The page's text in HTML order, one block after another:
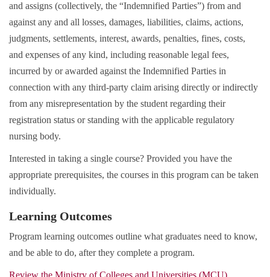
and assigns (collectively, the “Indemnified Parties”) from and
against any and all losses, damages, liabilities, claims, actions,
judgments, settlements, interest, awards, penalties, fines, costs,
and expenses of any kind, including reasonable legal fees,
incurred by or awarded against the Indemnified Parties in
connection with any third-party claim arising directly or indirectly
from any misrepresentation by the student regarding their
registration status or standing with the applicable regulatory
nursing body.
Interested in taking a single course? Provided you have the
appropriate prerequisites, the courses in this program can be taken
individually.
Learning Outcomes
Program learning outcomes outline what graduates need to know,
and be able to do, after they complete a program.